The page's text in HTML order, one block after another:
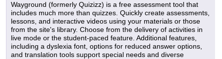
Wayground (formerly Quizizz) is a free assessment tool that
includes much more than quizzes. Quickly create assessments,
lessons, and interactive videos using your materials or those
from the site's library. Choose from the delivery of activities in
live mode or the student-paced feature. Additional features,
including a dyslexia font, options for reduced answer options,
and translation tools support special needs and diverse